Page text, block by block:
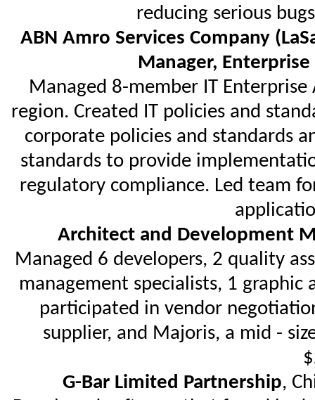
reducing serious
ABN Amro Services Company
Manager,
Managed 8-member IT
region. Created IT policies and
corporate policies and standards
standards to provide
regulatory compliance. Led team
Architect and Development
Managed 6 developers, 2 quality
management specialists, 1 graphic
participated in vendor
supplier, and Majoris, a mid -
G-Bar Limited Partnership,